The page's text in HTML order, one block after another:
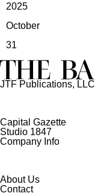
2025
October
31
JTF Publications, LLC
Capital Gazette
Studio 1847
Company Info
About Us
Contact